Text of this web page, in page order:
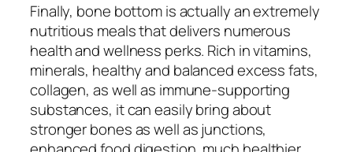
Finally, bone bottom is actually an extremely
nutritious meals that delivers numerous
health and wellness perks. Rich in vitamins,
minerals, healthy and balanced excess fats,
collagen, as well as immune-supporting
substances, it can easily bring about
stronger bones as well as junctions,